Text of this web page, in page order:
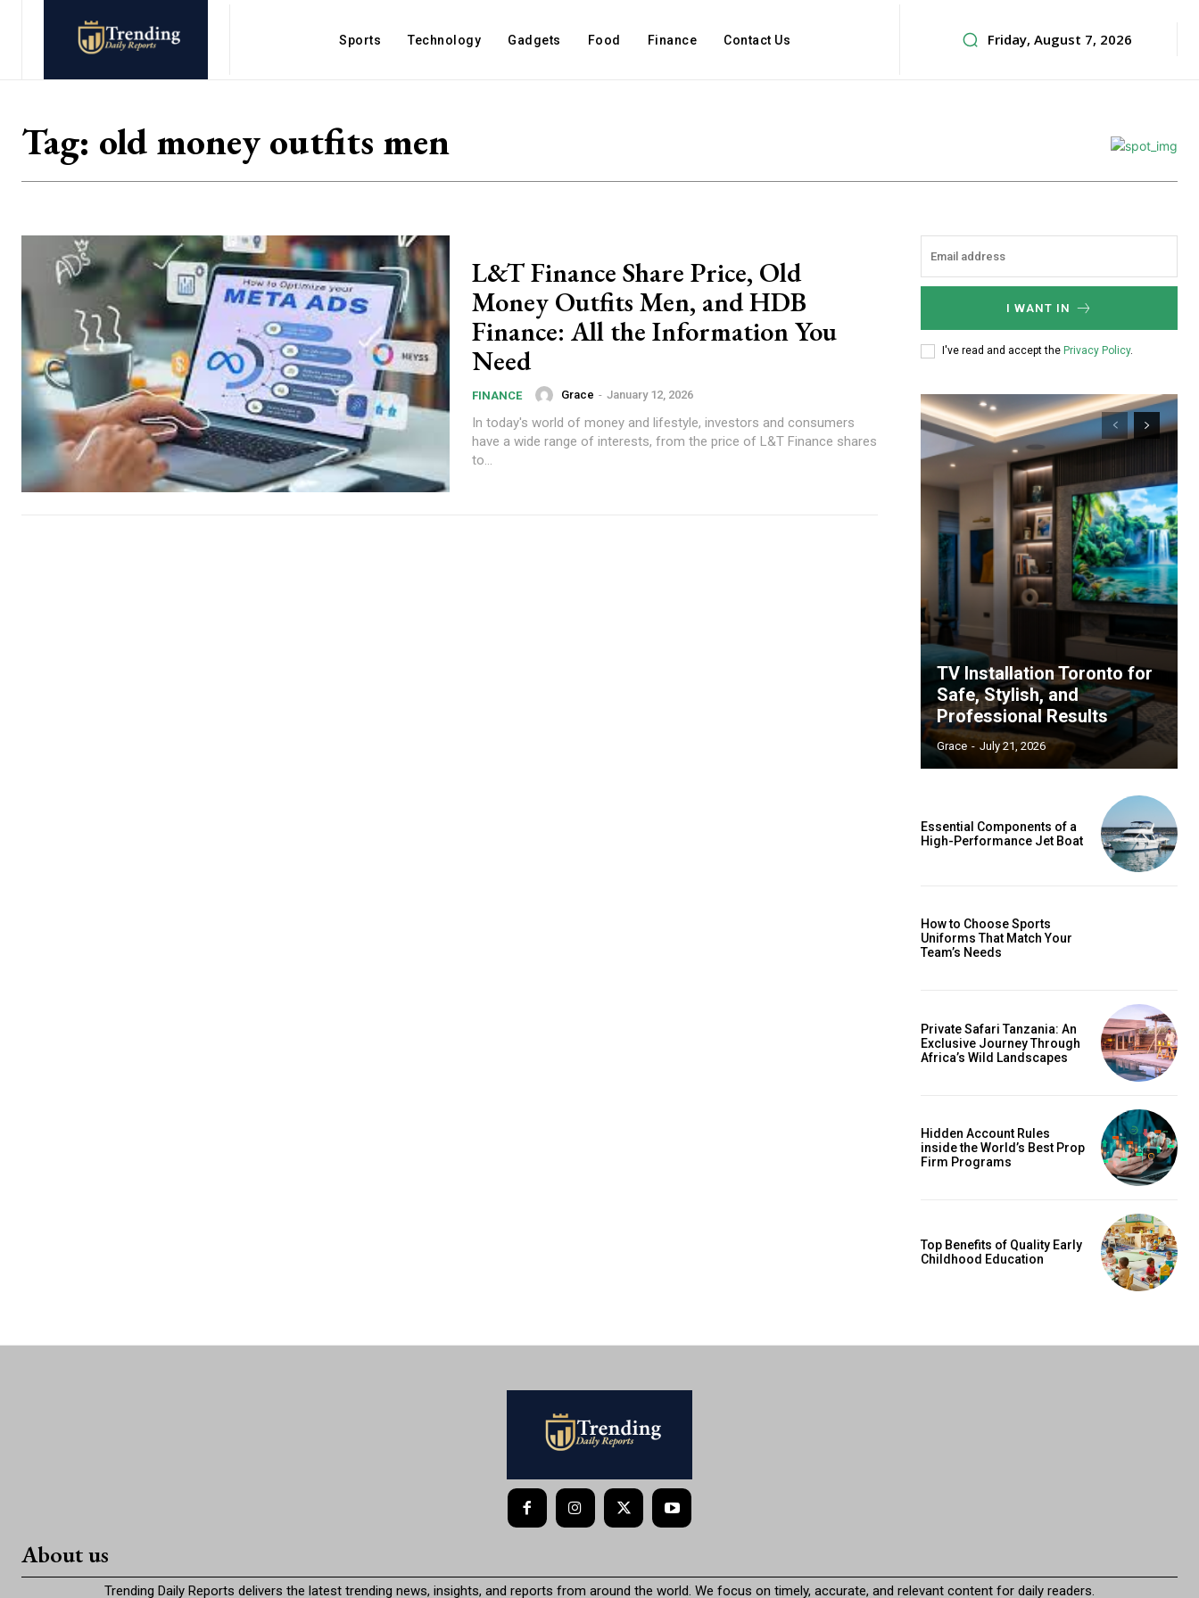
Sports Technology Gadgets Food Finance Contact Us Friday, August 7, 2026
Tag: old money outfits men
L&T Finance Share Price, Old
Money Outfits Men, and HDB
Finance: All the Information You
Need
FINANCE Grace - January 12, 2026
In today's world of money and lifestyle, investors and consumers
have a wide range of interests, from the price of L&T Finance shares
to...
I WANT IN
I've read and accept the Privacy Policy.
TV Installation Toronto for
Safe, Stylish, and
Professional Results
Grace - July 21, 2026
Essential Components of a
High-Performance Jet Boat
How to Choose Sports
Uniforms That Match Your
Team’s Needs
Private Safari Tanzania: An
Exclusive Journey Through
Africa’s Wild Landscapes
Hidden Account Rules
inside the World’s Best Prop
Firm Programs
Top Benefits of Quality Early
Childhood Education
About us
Trending Daily Reports delivers the latest trending news, insights, and reports from around the world. We focus on timely, accurate, and relevant content for daily readers.